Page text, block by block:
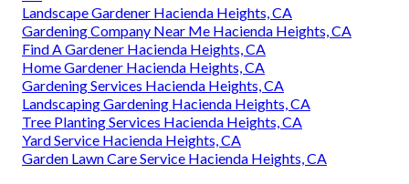
Landscape Gardener Hacienda Heights, CA
Gardening Company Near Me Hacienda Heights, CA
Find A Gardener Hacienda Heights, CA
Home Gardener Hacienda Heights, CA
Gardening Services Hacienda Heights, CA
Landscaping Gardening Hacienda Heights, CA
Tree Planting Services Hacienda Heights, CA
Yard Service Hacienda Heights, CA
Garden Lawn Care Service Hacienda Heights, CA